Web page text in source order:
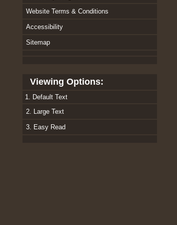
Website Terms & Conditions
Accessibility
Sitemap
Viewing Options:
1. Default Text
2. Large Text
3. Easy Read